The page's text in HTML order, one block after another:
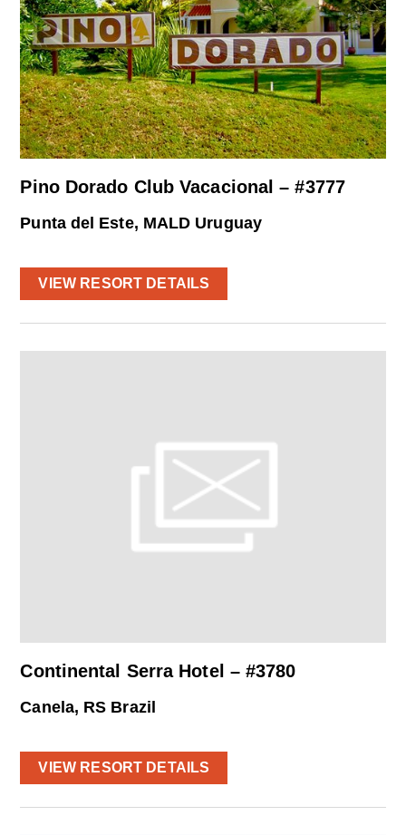
Pino Dorado Club Vacacional – #3777
Punta del Este, MALD Uruguay
VIEW RESORT DETAILS
Continental Serra Hotel – #3780
Canela, RS Brazil
VIEW RESORT DETAILS